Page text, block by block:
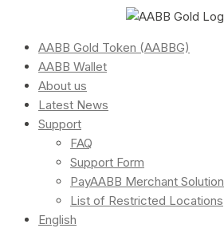
AABB Gold Token (AABBG)
AABB Wallet
About us
Latest News
Support
FAQ
Support Form
PayAABB Merchant Solution
List of Restricted Locations
English